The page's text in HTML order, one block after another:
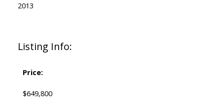
Listing Info:
Price:
$649,800
2013